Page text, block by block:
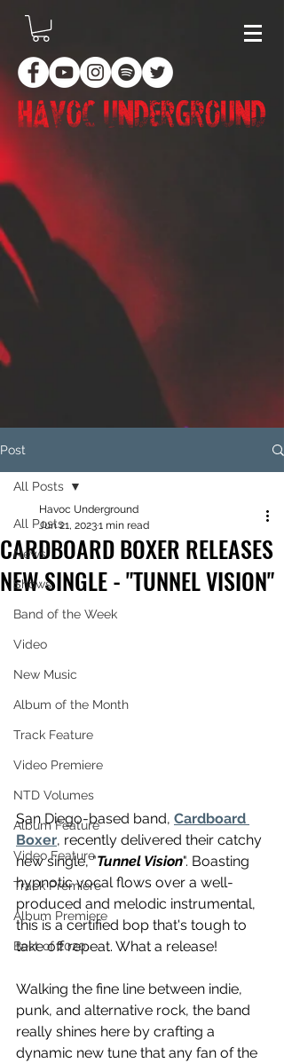
Post
All Posts
News
Shows
Band of the Week
Video
New Music
Album of the Month
Track Feature
Video Premiere
NTD Volumes
Album Feature
Video Feature
Track Premiere
Album Premiere
Best of 2020
All Posts
CARDBOARD BOXER RELEASES
NEW SINGLE - "TUNNEL VISION"
Havoc Underground
Jun 21, 20231 min read
San Diego-based band, Cardboard
Boxer, recently delivered their catchy
new single, "Tunnel Vision". Boasting
hypnotic vocal flows over a well-
produced and melodic instrumental,
this is a certified bop that's tough to
take off repeat. What a release!
Walking the fine line between indie,
punk, and alternative rock, the band
really shines here by crafting a
dynamic new tune that any fan of the